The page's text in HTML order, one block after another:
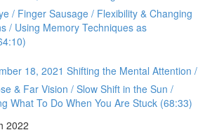
/ Finger Sausage / Flexibility & Changing
/ Using Memory Techniques as
18, 2021 Shifting the Mental Attention /
& Far Vision / Slow Shift in the Sun /
What To Do When You Are Stuck (68:33)
2022